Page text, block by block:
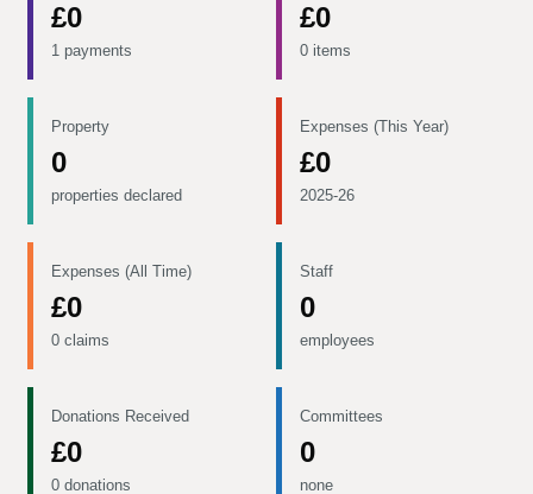
£0
1 payments
£0
0 items
Property
0
properties declared
Expenses (This Year)
£0
2025-26
Expenses (All Time)
£0
0 claims
Staff
0
employees
Donations Received
£0
0 donations
Committees
0
none